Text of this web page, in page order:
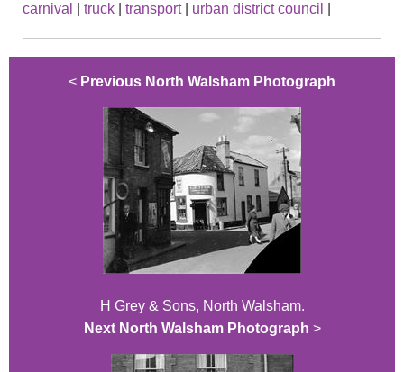
carnival
truck transport| urban district council
< Previous North Walsham Photograph
H Grey & Sons, North Walsham.
Next North Walsham Photograph >